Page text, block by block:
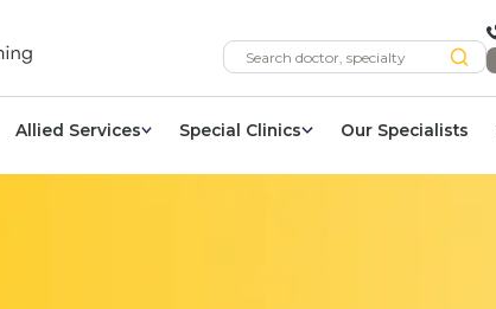
Allied Services Special Clinics Our Specialists